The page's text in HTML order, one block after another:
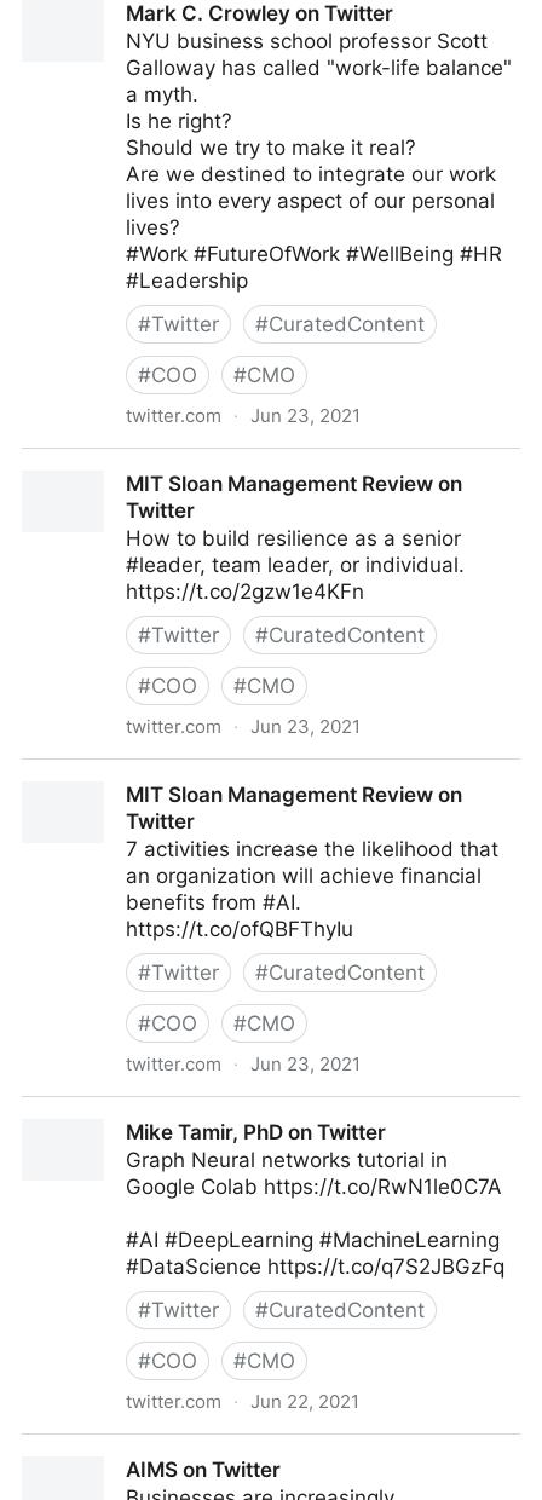
Mark C. Crowley on Twitter
NYU business school professor Scott
Galloway has called "work-life balance"
a myth.
Is he right?
Should we try to make it real?
Are we destined to integrate our work
lives into every aspect of our personal
lives?
#Work #FutureOfWork #WellBeing #HR
#Leadership
#Twitter #CuratedContent
#COO #CMO
twitter.com · Jun 23, 2021
MIT Sloan Management Review on
Twitter
How to build resilience as a senior
#leader, team leader, or individual.
https://t.co/2gzw1e4KFn
#Twitter #CuratedContent
#COO #CMO
twitter.com · Jun 23, 2021
MIT Sloan Management Review on
Twitter
7 activities increase the likelihood that
an organization will achieve financial
benefits from #AI.
https://t.co/ofQBFThyIu
#Twitter #CuratedContent
#COO #CMO
twitter.com · Jun 23, 2021
Mike Tamir, PhD on Twitter
Graph Neural networks tutorial in
Google Colab https://t.co/RwN1le0C7A
#AI #DeepLearning #MachineLearning
#DataScience https://t.co/q7S2JBGzFq
#Twitter #CuratedContent
#COO #CMO
twitter.com · Jun 22, 2021
AIMS on Twitter